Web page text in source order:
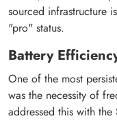
sourced infrastructure
"pro" status.
Battery
One of the most
was the necessity of
addressed this with